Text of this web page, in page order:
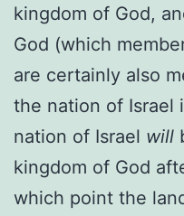
kingdom of God,
God (which
are certainly also
the nation of Israel
nation of Israel will
kingdom of God
which point the